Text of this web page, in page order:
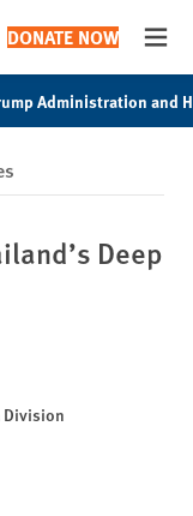
DONATE NOW
Administration and
Deep
Division